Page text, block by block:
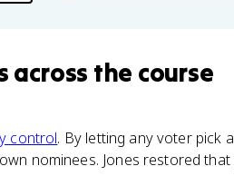
across the course
control. By letting any voter pick
nominees. Jones restored